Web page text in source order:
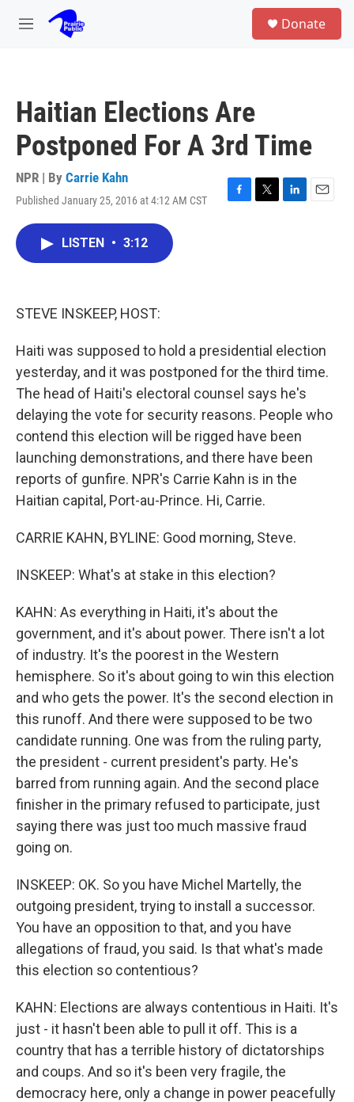
Skip to main content
M
Donate
Haitian Elections Are
Postponed For A 3rd Time
NPR | By Carrie Kahn
Published January 25, 2016 at 4:12 AM CST
F
T
L
E
LISTEN • 3:12
STEVE INSKEEP, HOST:
Haiti was supposed to hold a presidential election
yesterday, and it was postponed for the third time.
The head of Haiti's electoral counsel says he's
delaying the vote for security reasons. People who
contend this election will be rigged have been
launching demonstrations, and there have been
reports of gunfire. NPR's Carrie Kahn is in the
Haitian capital, Port-au-Prince. Hi, Carrie.
CARRIE KAHN, BYLINE: Good morning, Steve.
INSKEEP: What's at stake in this election?
KAHN: As everything in Haiti, it's about the
government, and it's about power. There isn't a lot
of industry. It's the poorest in the Western
hemisphere. So it's about going to win this election
and who gets the power. It's the second election in
this runoff. And there were supposed to be two
candidate running. One was from the ruling party,
the president - current president's party. He's
barred from running again. And the second place
finisher in the primary refused to participate, just
saying there was just too much massive fraud
going on.
INSKEEP: OK. So you have Michel Martelly, the
outgoing president, trying to install a successor.
You have an opposition to that, and you have
allegations of fraud, you said. Is that what's made
this election so contentious?
KAHN: Elections are always contentious in Haiti. It's
just - it hasn't been able to pull it off. This is a
country that has a terrible history of dictatorships
and coups. And so it's been very fragile, the
democracy here, only a change in power peacefully